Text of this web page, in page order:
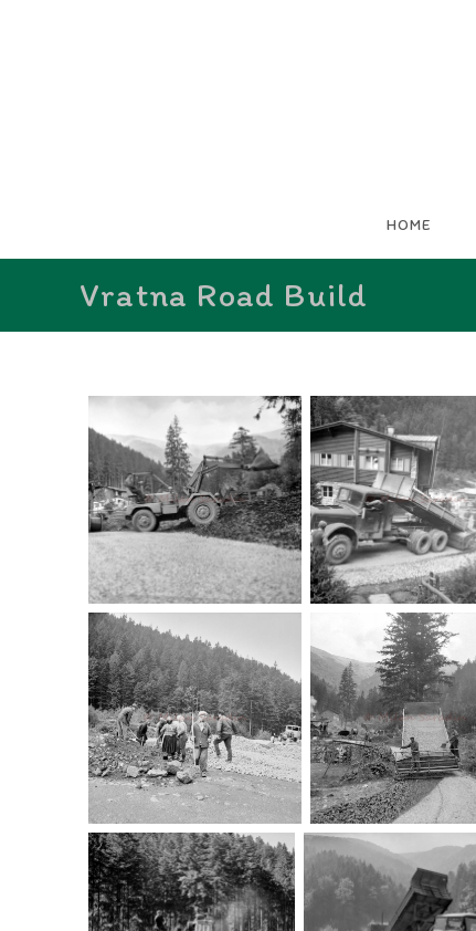
HOME
Vratna Road Build